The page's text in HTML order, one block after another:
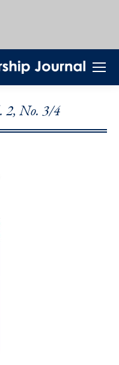
2, No. 3/4